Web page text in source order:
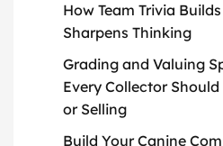
How Team Trivia
Sharpens Thinking
Grading and Valuing
Every Collector
or Selling
Build Your Canine